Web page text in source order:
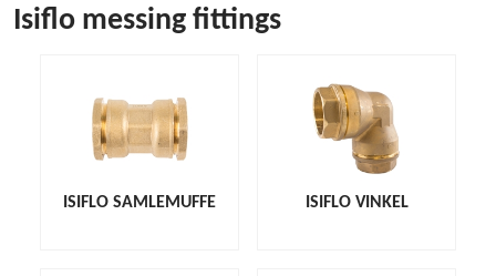
Isiflo messing fittings
ISIFLO SAMLEMUFFE ISIFLO VINKEL